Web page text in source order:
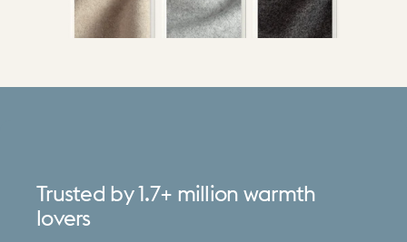
Trusted by 1.7+ million warmth
lovers